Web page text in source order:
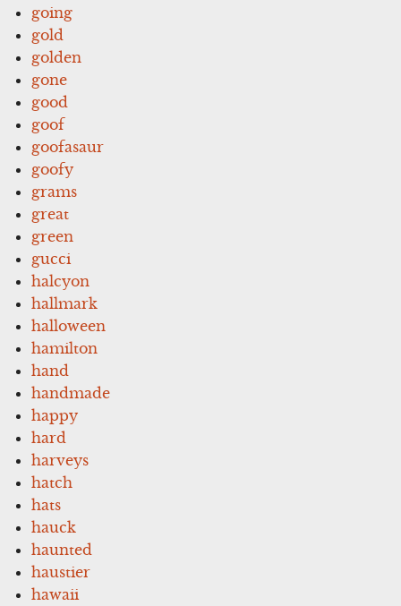
going
gold
golden
gone
good
goof
goofasaur
goofy
grams
great
green
gucci
halcyon
hallmark
halloween
hamilton
hand
handmade
happy
hard
harveys
hatch
hats
hauck
haunted
haustier
hawaii